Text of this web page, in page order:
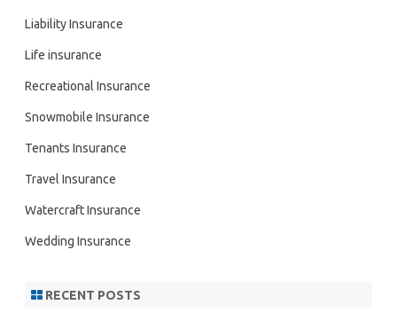
Liability Insurance
Life insurance
Recreational Insurance
Snowmobile Insurance
Tenants Insurance
Travel Insurance
Watercraft Insurance
Wedding Insurance
RECENT POSTS